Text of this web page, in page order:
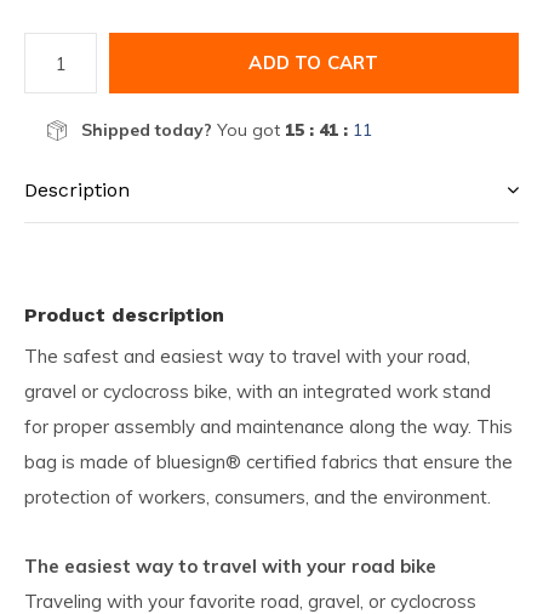
ADD TO CART
Shipped today? You got 15 : 41 : 11
Description
Product description
The safest and easiest way to travel with your road,
gravel or cyclocross bike, with an integrated work stand
for proper assembly and maintenance along the way. This
bag is made of bluesign® certified fabrics that ensure the
protection of workers, consumers, and the environment.
The easiest way to travel with your road bike
Traveling with your favorite road, gravel, or cyclocross